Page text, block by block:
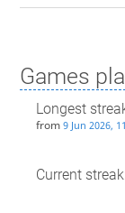
Games
Longest
from 9 Jun 2026,
Current